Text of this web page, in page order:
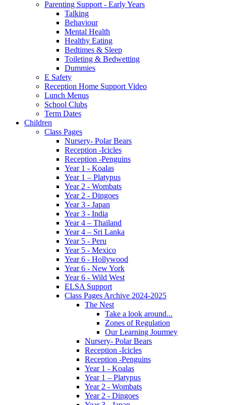
Parenting Support - Early Years
Talking
Behaviour
Mental Health
Healthy Eating
Bedtimes & Sleep
Toileting & Bedwetting
Dummies
E Safety
Reception Home Support Video
Lunch Menus
School Clubs
Term Dates
Children
Class Pages
Nursery- Polar Bears
Reception -Icicles
Reception -Penguins
Year 1 - Koalas
Year 1 – Platypus
Year 2 - Wombats
Year 2 - Dingoes
Year 3 - Japan
Year 3 - India
Year 4 – Thailand
Year 4 – Sri Lanka
Year 5 - Peru
Year 5 - Mexico
Year 6 - Hollywood
Year 6 - New York
Year 6 - Wild West
ELSA Support
Class Pages Archive 2024-2025
The Nest
Take a look around...
Zones of Regulation
Our Learning Jourmey
Nursery- Polar Bears
Reception -Icicles
Reception -Penguins
Year 1 - Koalas
Year 1 – Platypus
Year 2 - Wombats
Year 2 - Dingoes